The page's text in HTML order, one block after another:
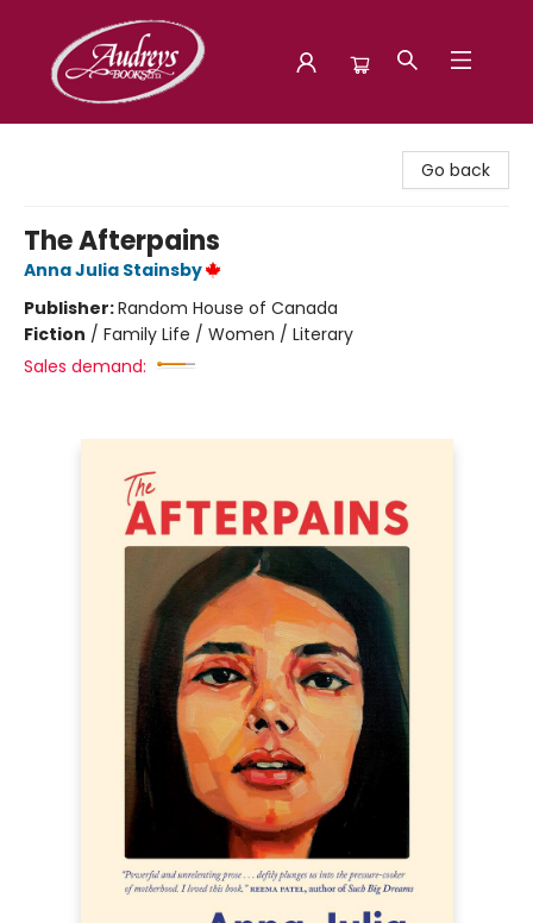
Go back
The Afterpains
Anna Julia Stainsby
Publisher:Random House of Canada
Fiction / Family Life / Women / Literary
Sales demand: